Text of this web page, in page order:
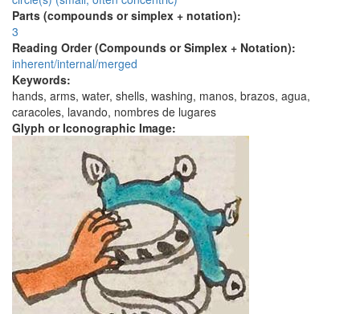
Parts (compounds or simplex + notation):
3
Reading Order (Compounds or Simplex + Notation):
inherent/internal/merged
Keywords:
hands, arms, water, shells, washing, manos, brazos, agua,
caracoles, lavando, nombres de lugares
Glyph or Iconographic Image: